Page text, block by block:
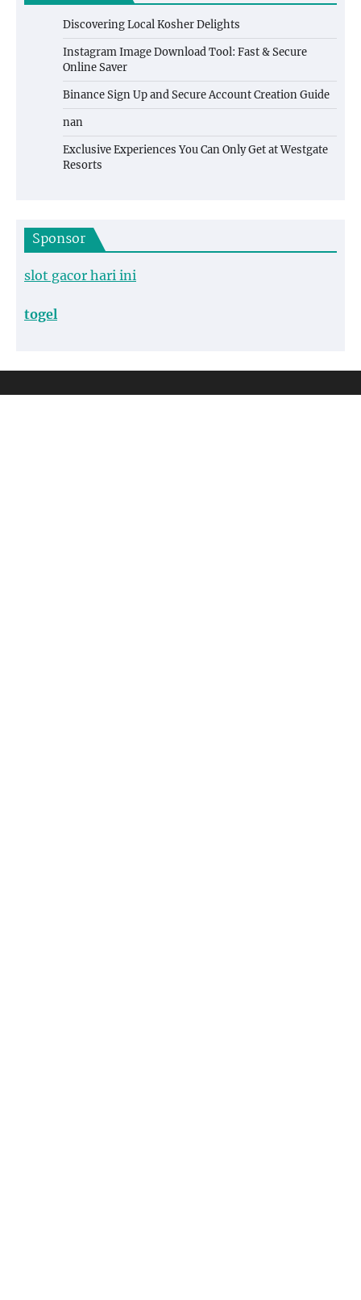
Discovering Local Kosher Delights
Instagram Image Download Tool: Fast & Secure
Online Saver
Binance Sign Up and Secure Account Creation Guide
nan
Exclusive Experiences You Can Only Get at Westgate
Resorts
Sponsor
slot gacor hari ini
togel